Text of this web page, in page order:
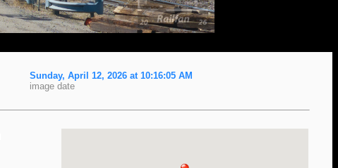
Sunday, April 12, 2026 at 10:16:05 AM
image date